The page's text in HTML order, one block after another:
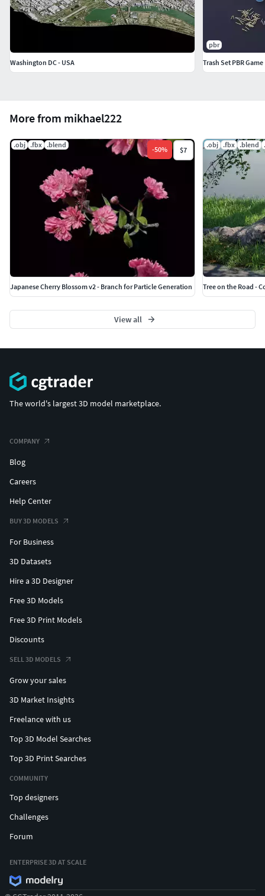
More from mikhael222
.obj .fbx .blend
-50% $7
Japanese Cherry Blossom v2 - Branch for Particle Generation
.obj .fbx .blend
Tree on the Road -
View all
Washington DC - USA
pbr
Trash Set PBR
The world's largest 3D model marketplace.
COMPANY
Blog
Careers
Help Center
BUY 3D MODELS
For Business
3D Datasets
Hire a 3D Designer
Free 3D Models
Free 3D Print Models
Discounts
SELL 3D MODELS
Grow your sales
3D Market Insights
Freelance with us
Top 3D Model Searches
Top 3D Print Searches
COMMUNITY
Top designers
Challenges
Forum
ENTERPRISE 3D AT SCALE